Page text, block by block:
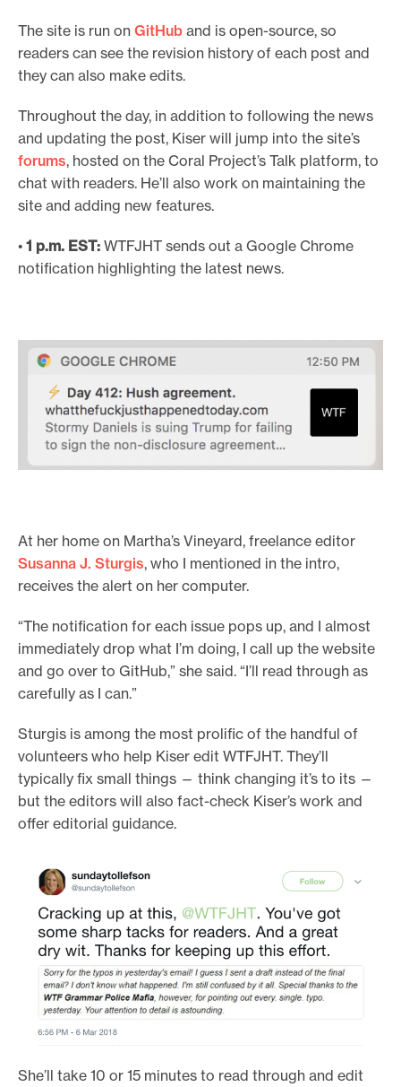
The site is run on GitHub and is open-source, so
readers can see the revision history of each post and
they can also make edits.
Throughout the day, in addition to following the news
and updating the post, Kiser will jump into the site’s
forums, hosted on the Coral Project’s Talk platform, to
chat with readers. He’ll also work on maintaining the
site and adding new features.
• 1 p.m. EST: WTFJHT sends out a Google Chrome
notification highlighting the latest news.
At her home on Martha’s Vineyard, freelance editor
Susanna J. Sturgis, who I mentioned in the intro,
receives the alert on her computer.
“The notification for each issue pops up, and I almost
immediately drop what I’m doing, I call up the website
and go over to GitHub,” she said. “I’ll read through as
carefully as I can.”
Sturgis is among the most prolific of the handful of
volunteers who help Kiser edit WTFJHT. They’ll
typically fix small things — think changing it’s to its —
but the editors will also fact-check Kiser’s work and
offer editorial guidance.
She’ll take 10 or 15 minutes to read through and edit